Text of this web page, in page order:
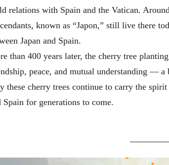
relations with Spain and the Vatican.
known as “Japon,” still live there
Japan and Spain.
than 400 years later, the cherry tree
peace, and mutual understanding — a
these cherry trees continue to carry the
Spain for generations to come.